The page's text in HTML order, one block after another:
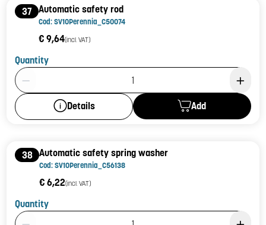
37 Automatic safety rod
Cod: SV10Perennia_C50074
€ 9,64(incl. VAT)
Quantity
Product Quantity: 1
Details Add
38 Automatic safety spring washer
Cod: SV10Perennia_C56138
€ 6,22(incl. VAT)
Quantity
Product Quantity: 1